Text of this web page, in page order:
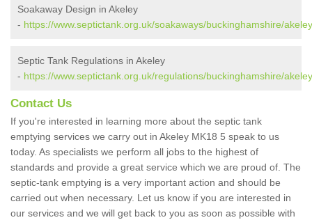
Soakaway Design in Akeley
- https://www.septictank.org.uk/soakaways/buckinghamshire/
Septic Tank Regulations in Akeley
- https://www.septictank.org.uk/regulations/buckinghamshire/
Contact Us
If you're interested in learning more about the septic tank
emptying services we carry out in Akeley MK18 5 speak to us
today. As specialists we perform all jobs to the highest of
standards and provide a great service which we are proud of. The
septic-tank emptying is a very important action and should be
carried out when necessary. Let us know if you are interested in
our services and we will get back to you as soon as possible with